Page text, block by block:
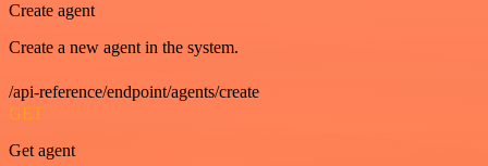
Create agent
Create a new agent in the system.
/api-reference/endpoint/agents/create
GET
Get agent